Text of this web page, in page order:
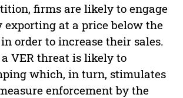
firms are likely to engage
at a price below the
order to increase their sales.
VER threat is likely to
which, in turn, stimulates
enforcement by the